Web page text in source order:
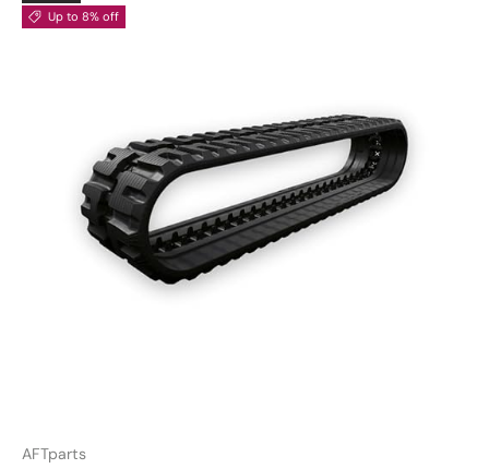
Up to 8% off
AFTparts